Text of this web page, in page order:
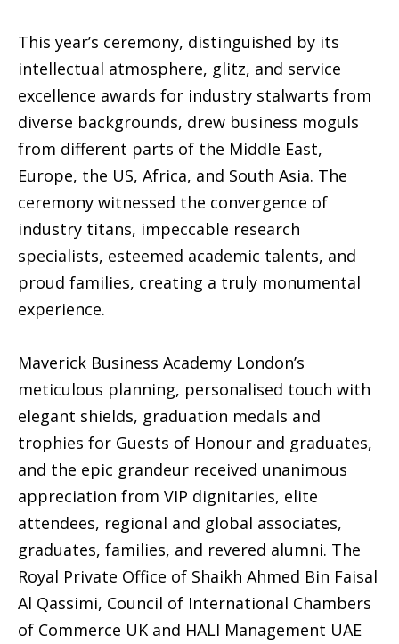
This year’s ceremony, distinguished by its
intellectual atmosphere, glitz, and service
excellence awards for industry stalwarts from
diverse backgrounds, drew business moguls
from different parts of the Middle East,
Europe, the US, Africa, and South Asia. The
ceremony witnessed the convergence of
industry titans, impeccable research
specialists, esteemed academic talents, and
proud families, creating a truly monumental
experience.
Maverick Business Academy London’s
meticulous planning, personalised touch with
elegant shields, graduation medals and
trophies for Guests of Honour and graduates,
and the epic grandeur received unanimous
appreciation from VIP dignitaries, elite
attendees, regional and global associates,
graduates, families, and revered alumni. The
Royal Private Office of Shaikh Ahmed Bin Faisal
Al Qassimi, Council of International Chambers
of Commerce UK and HALI Management UAE